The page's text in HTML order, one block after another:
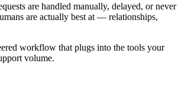
are handled manually, delayed, or never
are actually best at — relationships,
workflow that plugs into the tools your
volume.